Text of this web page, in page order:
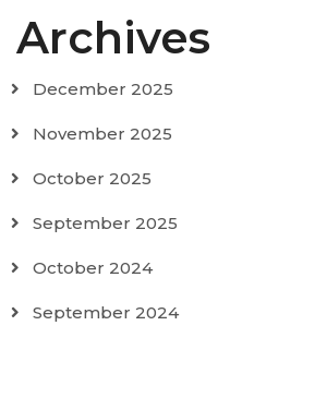
Archives
December 2025
November 2025
October 2025
September 2025
October 2024
September 2024